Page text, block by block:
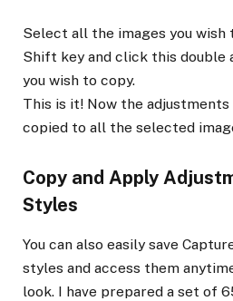
Select all the images you wish
Shift key and click this double
you wish to copy.
This is it! Now the
copied to all the selected
Copy and Apply
Styles
You can also easily save
styles and access them
look. I have prepared a set of